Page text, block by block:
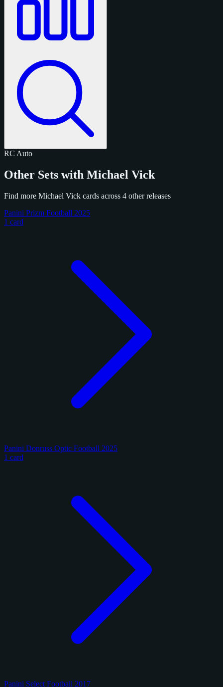
RC Auto
Other Sets with Michael Vick
Find more Michael Vick cards across 4 other releases
Panini Prizm Football 2025
1 card
Panini Donruss Optic Football 2025
1 card
Panini Select Football 2017